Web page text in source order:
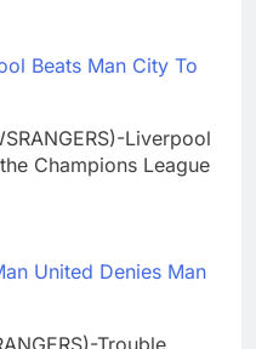
Beats Man City To
Liverpool
Champions League
United Denies Man